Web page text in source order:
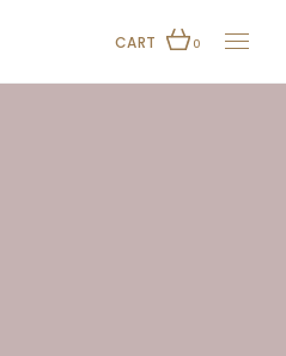
CART 0